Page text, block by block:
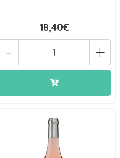
18,40€
+
-